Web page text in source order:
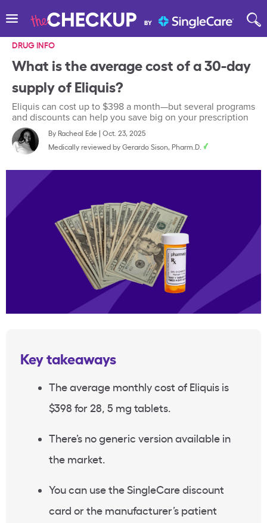
DRUG INFO
What is the average cost of a 30-day
supply of Eliquis?
Eliquis can cost up to $398 a month—but several programs
and discounts can help you save big on your prescription
By Racheal Ede| Oct. 23, 2025
Medically reviewed byGerardo Sison, Pharm.D.
Key takeaways
The average monthly cost of Eliquis is
$398 for 28, 5 mg tablets.
There’s no generic version available in
the market.
You can use the SingleCare discount
card or the manufacturer’s patient